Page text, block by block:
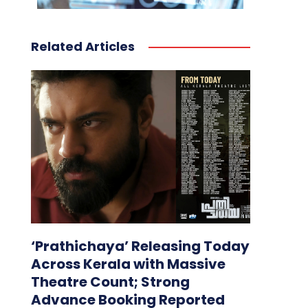
Related Articles
‘Prathichaya’ Releasing Today
Across Kerala with Massive
Theatre Count; Strong
Advance Booking Reported